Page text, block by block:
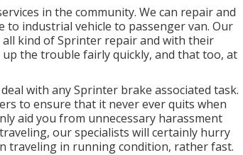
in the community. We can repair and
industrial vehicle to passenger van. Our
kind of Sprinter repair and with their
the trouble fairly quickly, and that too, at
with any Sprinter brake associated task.
to ensure that it never ever quits when
aid you from unnecessary harassment
our specialists will certainly hurry
traveling in running condition, rather fast.